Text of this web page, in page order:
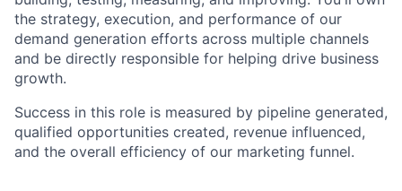
the strategy, execution, and performance of our
demand generation efforts across multiple channels
and be directly responsible for helping drive business
growth.
Success in this role is measured by pipeline generated,
qualified opportunities created, revenue influenced,
and the overall efficiency of our marketing funnel.